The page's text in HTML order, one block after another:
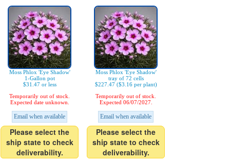
Moss Phlox 'Eye Shadow'
1-Gallon pot
$31.47 or less
Temporarily out of stock.
Expected date unknown.
Email when available
Please select the
ship state to check
deliverability.
Moss Phlox 'Eye Shadow'
tray of 72 cells
$227.47 ($3.16 per plant)
Temporarily out of stock.
Expected 06/07/2027.
Email when available
Please select the
ship state to check
deliverability.